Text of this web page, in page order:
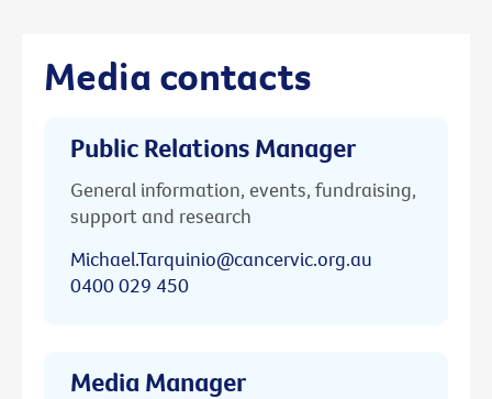
Media contacts
Public Relations Manager
General information, events, fundraising,
support and research
Michael.Tarquinio@cancervic.org.au
0400 029 450
Media Manager